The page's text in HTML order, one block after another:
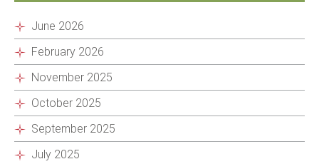
June 2026
February 2026
November 2025
October 2025
September 2025
July 2025